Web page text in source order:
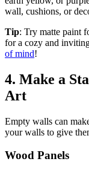
wall, cushions, or
Tip: Try matte paint
for a cozy and
of mind!
4. Make a
Art
Empty walls can
your walls to give
Wood Panels